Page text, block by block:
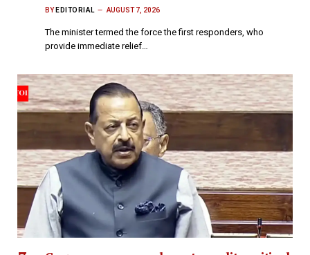
BY EDITORIAL AUGUST 7, 2026
The minister termed the force the first responders, who
provide immediate relief…